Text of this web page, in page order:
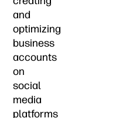
and
optimizing
business
accounts
on
social
media
platforms